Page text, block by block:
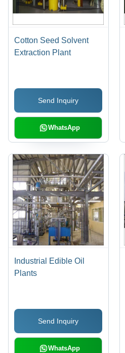
Cotton Seed Solvent
Extraction Plant
Send Inquiry
WhatsApp
Industrial Edible Oil
Plants
Send Inquiry
WhatsApp